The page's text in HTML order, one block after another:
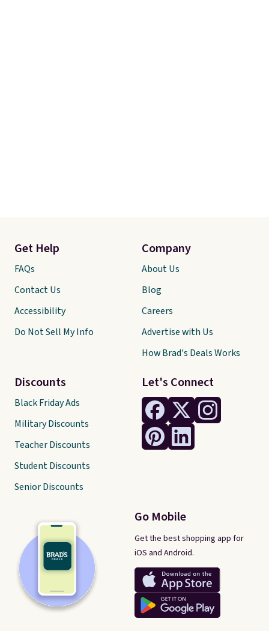
Let's Connect
Go Mobile
Get the best shopping app for
iOS and Android.
Get Help
FAQs
Contact Us
Accessibility
Do Not Sell My Info
Discounts
Black Friday Ads
Military Discounts
Teacher Discounts
Student Discounts
Senior Discounts
Company
About Us
Blog
Careers
Advertise with Us
How Brad's Deals Works